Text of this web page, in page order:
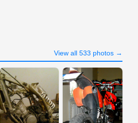
View all 533 photos →